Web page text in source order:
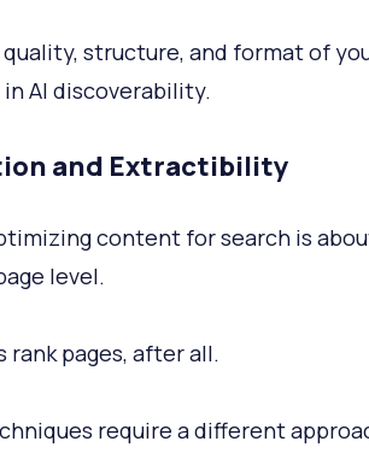
structure, and format of
AI discoverability.
and Extractibility
content for search is
level.
rank pages, after all.
require a different